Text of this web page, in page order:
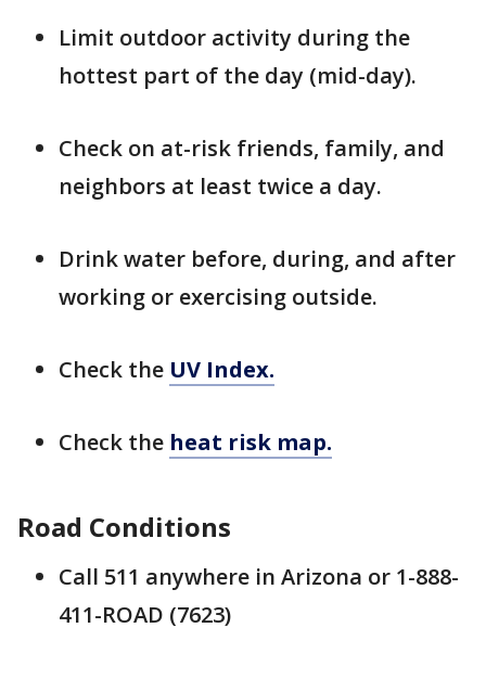
Limit outdoor activity during the
hottest part of the day (mid-day).
Check on at-risk friends, family, and
neighbors at least twice a day.
Drink water before, during, and after
working or exercising outside.
Check the UV Index.
Check the heat risk map.
Road Conditions
Call 511 anywhere in Arizona or 1-888-
411-ROAD (7623)